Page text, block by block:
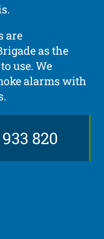
are
as the
use. We
alarms with
820